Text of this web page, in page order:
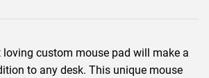
custom mouse pad will make a
to any desk. This unique mouse